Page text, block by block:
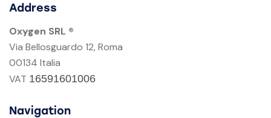
Address
Oxygen SRL ®
Via Bellosguardo 12, Roma
00134 Italia
VAT 16591601006
Navigation